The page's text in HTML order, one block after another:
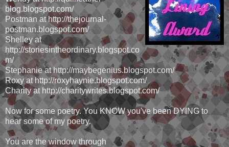
blog.blogspot.com/
Postman at http://thejournal-
postman.blogspot.com/
Shelley at
http://storiesintheordinary.blogspot.co
m/
Stephanie at http://maybegenius.blogspot.com/
Roxy at http://roxyhaynie.blogspot.com/
Charity at http://charitywrites.blogspot.com/
Now for some poetry. You KNOW you've been DYING to
hear some of my poetry.
You are the window through